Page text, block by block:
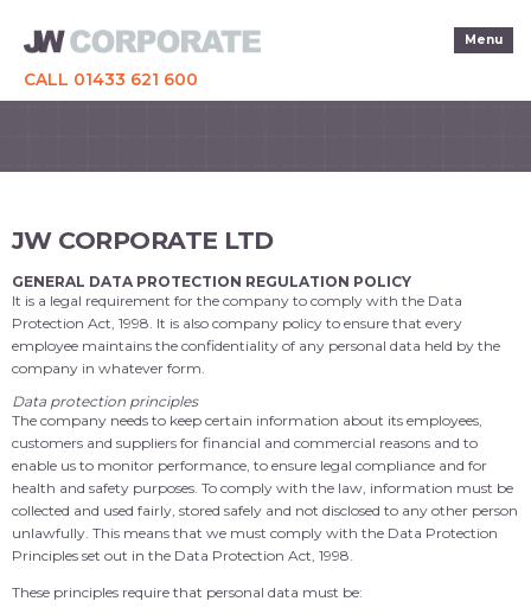
Menu
CALL 01433 621 600
JW CORPORATE LTD
GENERAL DATA PROTECTION REGULATION POLICY
It is a legal requirement for the company to comply with the Data
Protection Act, 1998. It is also company policy to ensure that every
employee maintains the confidentiality of any personal data held by the
company in whatever form.
Data protection principles
The company needs to keep certain information about its employees,
customers and suppliers for financial and commercial reasons and to
enable us to monitor performance, to ensure legal compliance and for
health and safety purposes. To comply with the law, information must be
collected and used fairly, stored safely and not disclosed to any other person
unlawfully. This means that we must comply with the Data Protection
Principles set out in the Data Protection Act, 1998.
These principles require that personal data must be: